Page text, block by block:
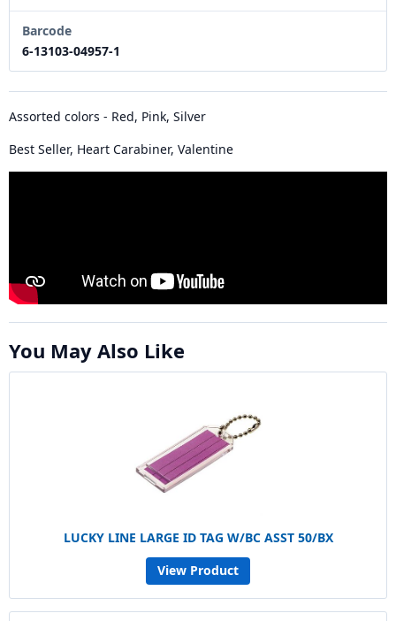
Barcode
6-13103-04957-1
Assorted colors - Red, Pink, Silver
Best Seller, Heart Carabiner, Valentine
You May Also Like
LUCKY LINE LARGE ID TAG W/BC ASST 50/BX
View Product